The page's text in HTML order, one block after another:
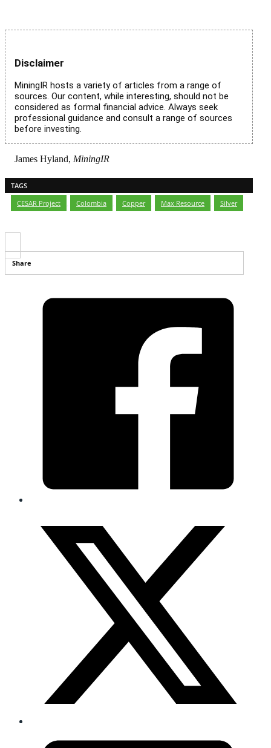
Disclaimer
MiningIR hosts a variety of articles from a range of
sources. Our content, while interesting, should not be
considered as formal financial advice. Always seek
professional guidance and consult a range of sources
before investing.
James Hyland, MiningIR
TAGS
CESAR Project
Colombia Copper Max Resource Silver
Share